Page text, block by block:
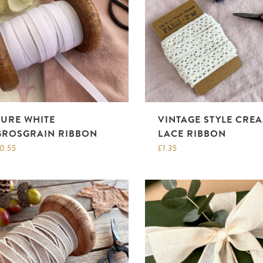
WHITE
RIBBON
0.55
VINTAGE STYLE
LACE RIBBON
£1.35